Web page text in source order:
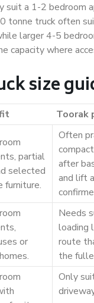
suit a 1-2 bedroom
tonne truck often
larger 4-5
capacity where
size
Toorak
partial
selected
furniture.
Often
after
and lift
or
Needs
loading
route
the
Only